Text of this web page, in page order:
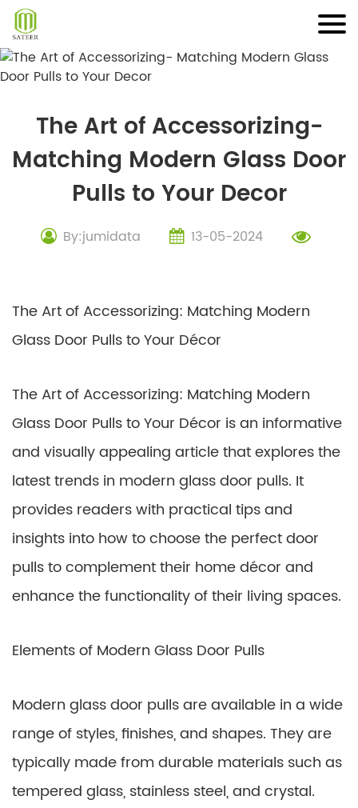
Skip
content
The Art of Accessorizing-
Matching Modern Glass Door
Pulls to Your Decor
By:jumidata 13-05-2024
The Art of Accessorizing: Matching Modern
Glass Door Pulls to Your Décor
The Art of Accessorizing: Matching Modern
Glass Door Pulls to Your Décor is an informative
and visually appealing article that explores the
latest trends in modern glass door pulls. It
provides readers with practical tips and
insights into how to choose the perfect door
pulls to complement their home décor and
enhance the functionality of their living spaces.
Elements of Modern Glass Door Pulls
Modern glass door pulls are available in a wide
range of styles, finishes, and shapes. They are
typically made from durable materials such as
tempered glass, stainless steel, and crystal.